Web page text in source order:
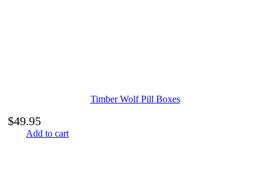
Timber Wolf Pill Boxes
$49.95
Add to cart